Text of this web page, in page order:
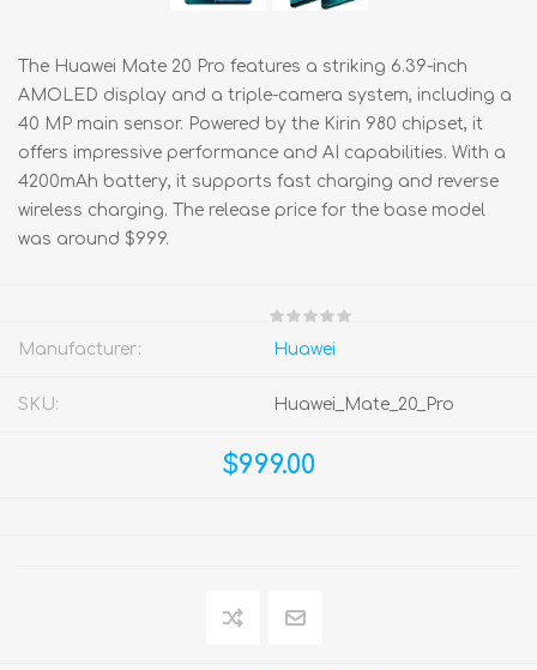
The Huawei Mate 20 Pro features a striking 6.39-inch
AMOLED display and a triple-camera system, including a
40 MP main sensor. Powered by the Kirin 980 chipset, it
offers impressive performance and AI capabilities. With a
4200mAh battery, it supports fast charging and reverse
wireless charging. The release price for the base model
was around $999.
Manufacturer: Huawei
SKU: Huawei_Mate_20_Pro
$999.00